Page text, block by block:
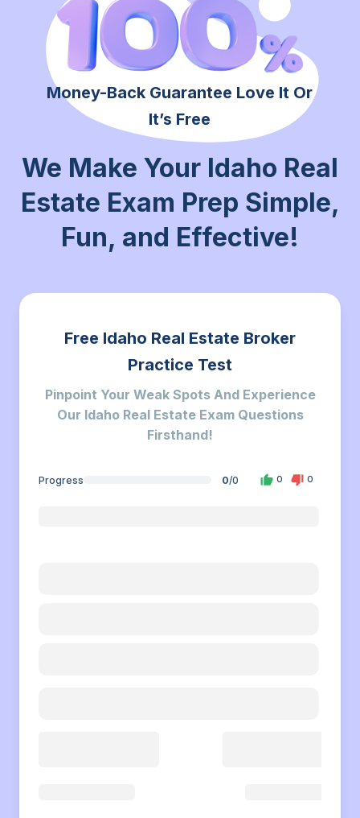
Money-Back Guarantee Love It Or
It’s Free
We Make Your Idaho Real
Estate Exam Prep Simple,
Fun, and Effective!
Free Idaho Real Estate Broker
Practice Test
Pinpoint Your Weak Spots And Experience
Our Idaho Real Estate Exam Questions
Firsthand!
Progress 0/0 0 0